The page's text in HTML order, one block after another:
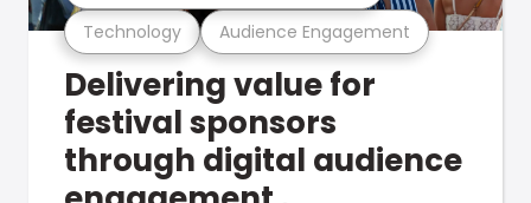
Technology Audience Engagement
Delivering value for
festival sponsors
through digital audience